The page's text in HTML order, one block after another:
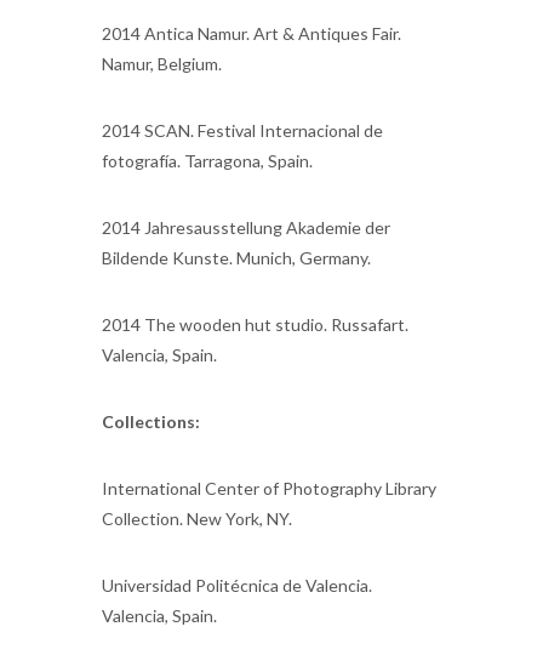
2014 Antica Namur. Art & Antiques Fair.
Namur, Belgium.
2014 SCAN. Festival Internacional de
fotografía. Tarragona, Spain.
2014 Jahresausstellung Akademie der
Bildende Kunste. Munich, Germany.
2014 The wooden hut studio. Russafart.
Valencia, Spain.
Collections:
International Center of Photography Library
Collection. New York, NY.
Universidad Politécnica de Valencia.
Valencia, Spain.